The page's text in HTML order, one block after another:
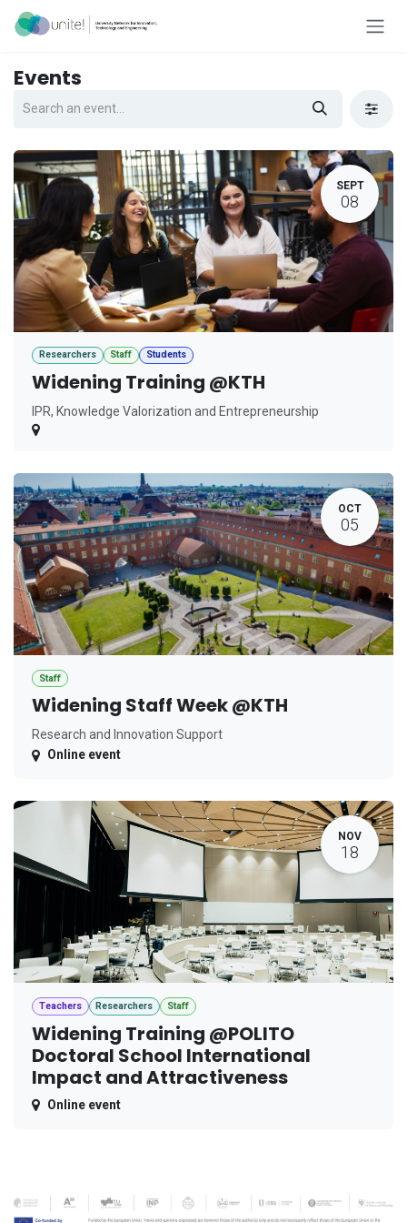
Skip to Content
Events
SEPT
08
Researchers Staff Students
Widening Training @KTH
IPR, Knowledge Valorization and Entrepreneurship
OCT
05
Staff
Widening Staff Week @KTH
Research and Innovation Support
Online event
NOV
18
Teachers Researchers Staff
Widening Training @POLITO
Doctoral School International
Impact and Attractiveness
Online event